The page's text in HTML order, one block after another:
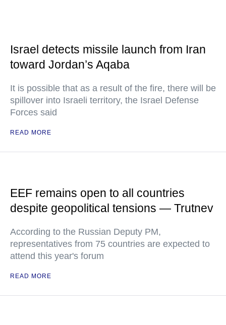
Israel detects missile launch from Iran
toward Jordan’s Aqaba
It is possible that as a result of the fire, there will be
spillover into Israeli territory, the Israel Defense
Forces said
READ MORE
EEF remains open to all countries
despite geopolitical tensions — Trutnev
According to the Russian Deputy PM,
representatives from 75 countries are expected to
attend this year's forum
READ MORE